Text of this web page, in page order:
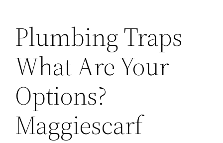
Plumbing Traps
What Are Your
Options?
Maggiescarf